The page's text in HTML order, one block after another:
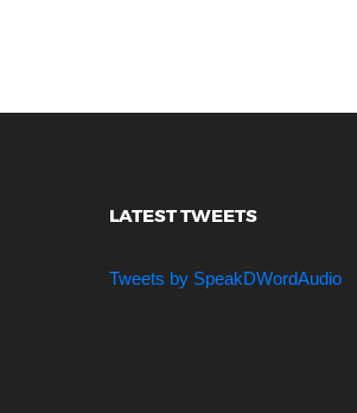
LATEST TWEETS
Tweets by SpeakDWordAudio